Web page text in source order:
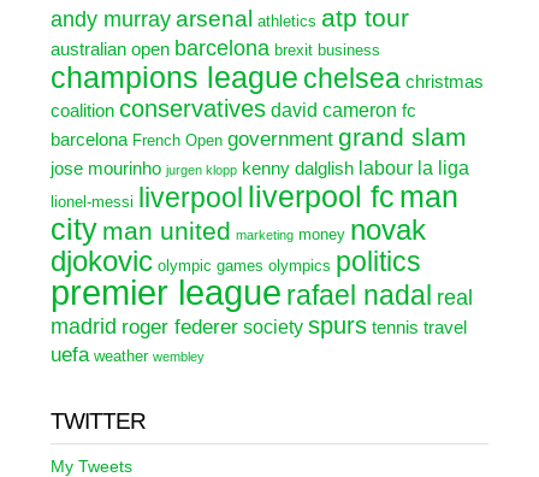
andy murray arsenal athletics atp tour
australian open barcelona brexit business
champions league chelsea christmas
coalition conservatives david cameron fc
barcelona French Open government grand slam
jose mourinho jurgen klopp kenny dalglish labour la liga
lionel-messi liverpool liverpool fc man
city man united marketing money novak
djokovic olympic games olympics politics
premier league rafael nadal real
madrid roger federer society spurs tennis travel
uefa weather wembley
TWITTER
My Tweets